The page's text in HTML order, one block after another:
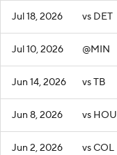
Jul 18, 2026 vs DET
Jul 10, 2026 @MIN
Jun 14, 2026 vs TB
Jun 8, 2026 vs HOU
Jun 2, 2026 vs COL